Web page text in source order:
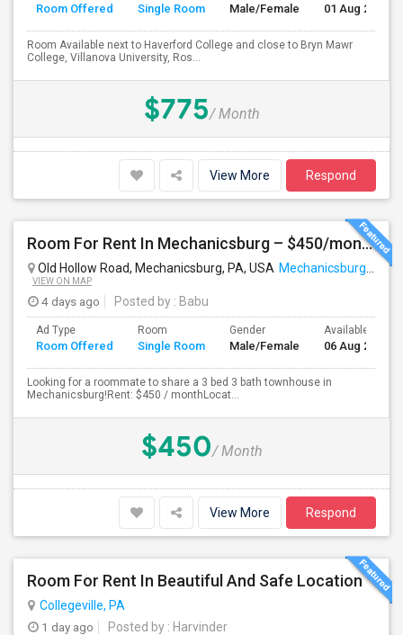
Room Offered Single Room Male/Female 01 Aug 2026
Room Available next to Haverford College and close to Bryn Mawr
College, Villanova University, Ros...
$775/ Month
View More Respond
Room For Rent In Mechanicsburg – $450/month
Old Hollow Road, Mechanicsburg, PA, USA Mechanicsburg, PA
VIEW ON MAP
4 days ago Posted by : Babu
Ad Type
Room Offered
Room
Single Room
Gender
Male/Female
Available From
06 Aug 2026
Looking for a roommate to share a 3 bed 3 bath townhouse in
Mechanicsburg!Rent: $450 / monthLocat...
$450/ Month
View More Respond
Room For Rent In Beautiful And Safe Location
Collegeville, PA
1 day ago
Posted by : Harvinder